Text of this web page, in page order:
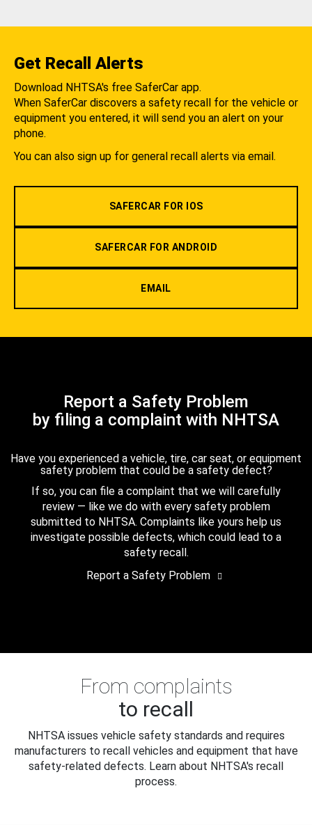
Get Recall Alerts
Download NHTSA's free SaferCar app.
When SaferCar discovers a safety recall for the vehicle or
equipment you entered, it will send you an alert on your
phone.
You can also sign up for general recall alerts via email.
SAFERCAR FOR IOS
SAFERCAR FOR ANDROID
EMAIL
Report a Safety Problem
by filing a complaint with NHTSA
Have you experienced a vehicle, tire, car seat, or equipment
safety problem that could be a safety defect?
If so, you can file a complaint that we will carefully
review — like we do with every safety problem
submitted to NHTSA. Complaints like yours help us
investigate possible defects, which could lead to a
safety recall.
Report a Safety Problem
From complaints
to recall
NHTSA issues vehicle safety standards and requires
manufacturers to recall vehicles and equipment that have
safety-related defects. Learn about NHTSA's recall
process.